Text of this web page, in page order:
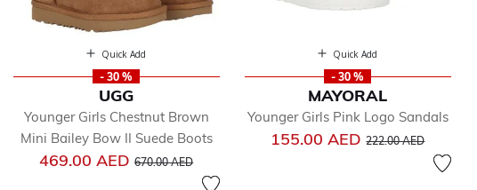
Quick Add
- 30 %
UGG
Younger Girls Chestnut Brown
Mini Bailey Bow II Suede Boots
469.00 AEDPrice reduced from
670.00 AED
Quick Add
- 30 %
MAYORAL
Younger Girls Pink Logo Sandals
155.00 AEDPrice reduced from
222.00 AED